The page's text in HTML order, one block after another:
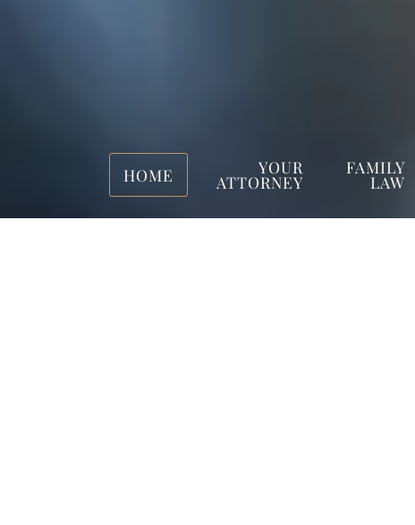
HOME YOUR
ATTORNEY
FAMILY
LAW